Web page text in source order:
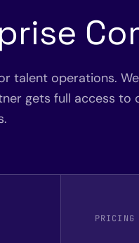
talent operations.
gets full access to
PRICING